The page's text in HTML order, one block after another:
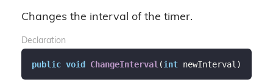
Changes the interval of the timer.
Declaration
public void ChangeInterval (int newInterval )